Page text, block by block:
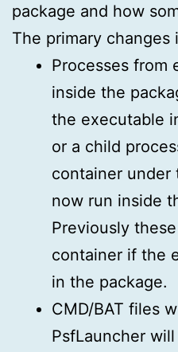
package and how
The primary changes
Processes from
inside the
the executable
or a child
container under
now run inside
Previously
container if the
in the package.
CMD/BAT files
PsfLauncher